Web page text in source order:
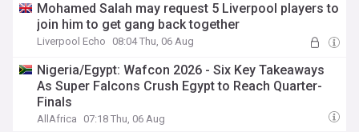
Mohamed Salah may request 5 Liverpool players to
join him to get gang back together
Liverpool Echo 08:04 Thu, 06 Aug
Nigeria/Egypt: Wafcon 2026 - Six Key Takeaways
As Super Falcons Crush Egypt to Reach Quarter-
Finals
AllAfrica 07:18 Thu, 06 Aug